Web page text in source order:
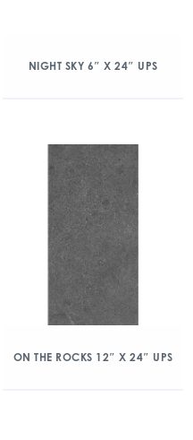
NIGHT SKY 6″ X 24″ UPS
ON THE ROCKS 12″ X 24″ UPS